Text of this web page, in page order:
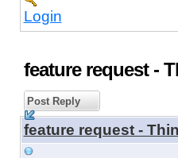
Login
feature request -
Post Reply
feature request -